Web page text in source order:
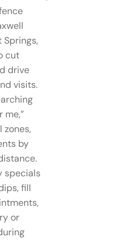
Springs,
cut
drive
visits.
me,”
zones,
by
specials
fill
or